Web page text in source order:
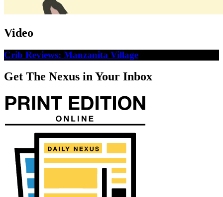
Video
Crib Reviews: Manzanita Village
Get The Nexus in Your Inbox